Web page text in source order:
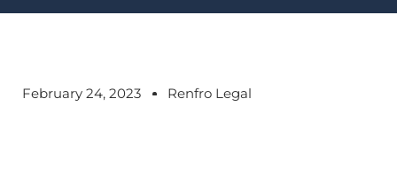
February 24, 2023 Renfro Legal